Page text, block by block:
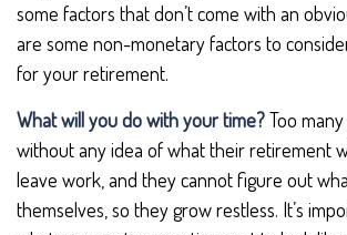
some factors that don’t come with an
are some non-monetary factors to
for your retirement.
What will you do with your time?Too
without any idea of what their retirement
leave work, and they cannot figure out
themselves, so they grow restless. It’s